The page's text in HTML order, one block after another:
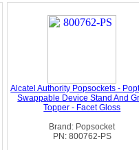
Alcatel Authority Popsockets -
Swappable Device Stand And
Topper - Facet Gloss
Brand: Popsocket
PN: 800762-PS